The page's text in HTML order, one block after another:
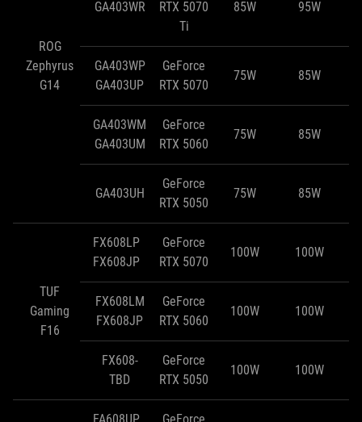
ROG
Zephyrus
G14
GA403WR
RTX 5070
Ti
85W 95W
GA403WP
GA403UP
GeForce
RTX 5070
75W 85W
GA403WM
GA403UM
GeForce
RTX 5060
75W 85W
GA403UH
GeForce
RTX 5050
75W 85W
TUF
Gaming
F16
FX608LP
FX608JP
GeForce
RTX 5070
100W 100W
FX608LM
FX608JP
GeForce
RTX 5060
100W 100W
FX608-
TBD
GeForce
RTX 5050
100W 100W